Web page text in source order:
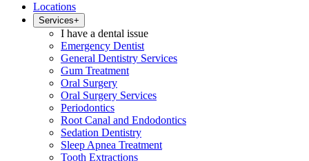
Locations
Services+
I have a dental issue
Emergency Dentist
General Dentistry Services
Gum Treatment
Oral Surgery
Oral Surgery Services
Periodontics
Root Canal and Endodontics
Sedation Dentistry
Sleep Apnea Treatment
Tooth Extractions